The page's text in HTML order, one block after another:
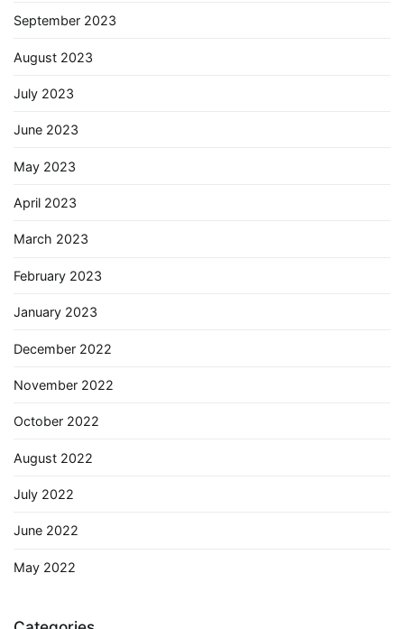
September 2023
August 2023
July 2023
June 2023
May 2023
April 2023
March 2023
February 2023
January 2023
December 2022
November 2022
October 2022
August 2022
July 2022
June 2022
May 2022